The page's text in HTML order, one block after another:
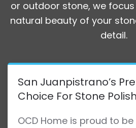
or outdoor stone, we
natural beauty of your
detail.
San Juanpistrano’s
Choice For Stone
OCD Home is proud to